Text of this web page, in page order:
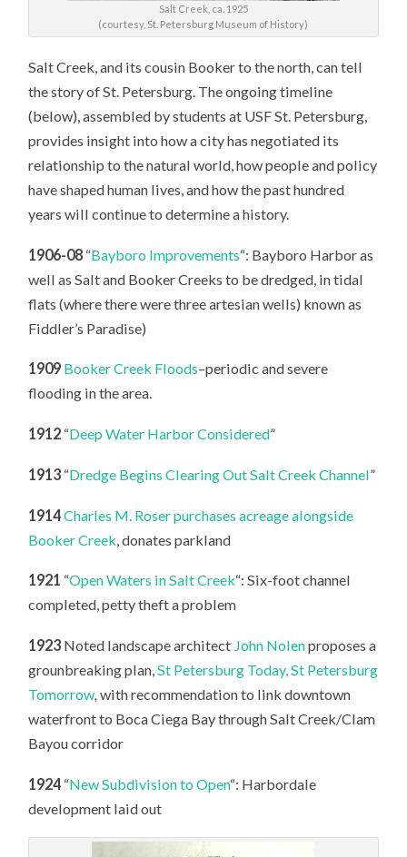
Salt Creek, ca. 1925
(courtesy, St. Petersburg Museum of History)
Salt Creek, and its cousin Booker to the north, can tell
the story of St. Petersburg. The ongoing timeline
(below), assembled by students at USF St. Petersburg,
provides insight into how a city has negotiated its
relationship to the natural world, how people and policy
have shaped human lives, and how the past hundred
years will continue to determine a history.
1906-08 “Bayboro Improvements“: Bayboro Harbor as
well as Salt and Booker Creeks to be dredged, in tidal
flats (where there were three artesian wells) known as
Fiddler’s Paradise)
1909 Booker Creek Floods–periodic and severe
flooding in the area.
1912 “Deep Water Harbor Considered”
1913 “Dredge Begins Clearing Out Salt Creek Channel”
1914Charles M. Roser purchases acreage alongside
Booker Creek , donates parkland
1921 “Open Waters in Salt Creek“: Six-foot channel
completed, petty theft a problem
1923 Noted landscape architect John Nolenproposes a
grounbreaking plan,St Petersburg Today, St Petersburg
Tomorrow,with recommendation to link downtown
waterfront to Boca Ciega Bay through Salt Creek/Clam
Bayou corridor
1924 “New Subdivision to Open“: Harbordale
development laid out